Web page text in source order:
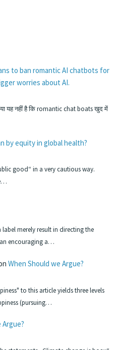
to ban romantic AI chatbots for
worries about AI.
यह नहीं है कि romantic chat boats खुद में
by equity in global health?
good“ in a very cautious way.
merely result in directing the
encouraging a…
When Should we Argue?
to this article yields three levels
(pursuing…